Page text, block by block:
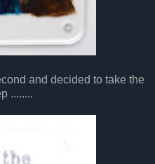
and decided to take the
........